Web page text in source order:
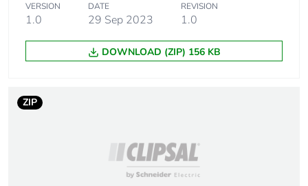
VERSION
1.0
DATE
29 Sep 2023
REVISION
1.0
DOWNLOAD (ZIP) 156 KB
ZIP